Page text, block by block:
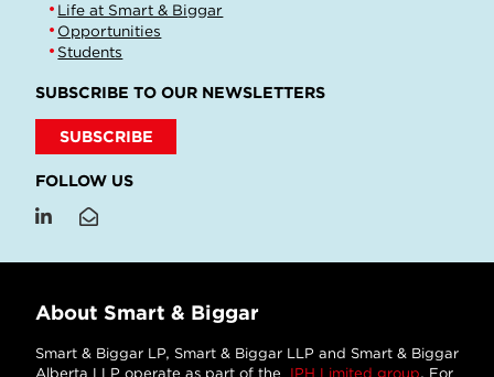
Life at Smart & Biggar
Opportunities
Students
SUBSCRIBE TO OUR NEWSLETTERS
SUBSCRIBE
FOLLOW US
About Smart & Biggar
Smart & Biggar LP, Smart & Biggar LLP and Smart & Biggar
Alberta LLP operate as part of the IPH Limited group. For